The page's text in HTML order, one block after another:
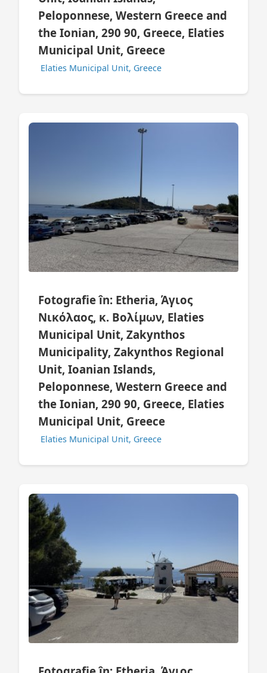
Peloponnese, Western Greece and
the Ionian, 290 90, Greece, Elaties
Municipal Unit, Greece
Elaties Municipal Unit, Greece
Fotografie în: Etheria, Άγιος
Νικόλαος, κ. Βολίμων, Elaties
Municipal Unit, Zakynthos
Municipality, Zakynthos Regional
Unit, Ioanian Islands,
Peloponnese, Western Greece and
the Ionian, 290 90, Greece, Elaties
Municipal Unit, Greece
Elaties Municipal Unit, Greece